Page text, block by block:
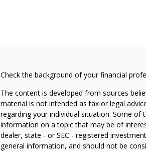
Check the background of your financial
The content is developed from sources
material is not intended as tax or legal
regarding your individual situation. Some of
information on a topic that may be of
dealer, state - or SEC - registered
general information, and should not be